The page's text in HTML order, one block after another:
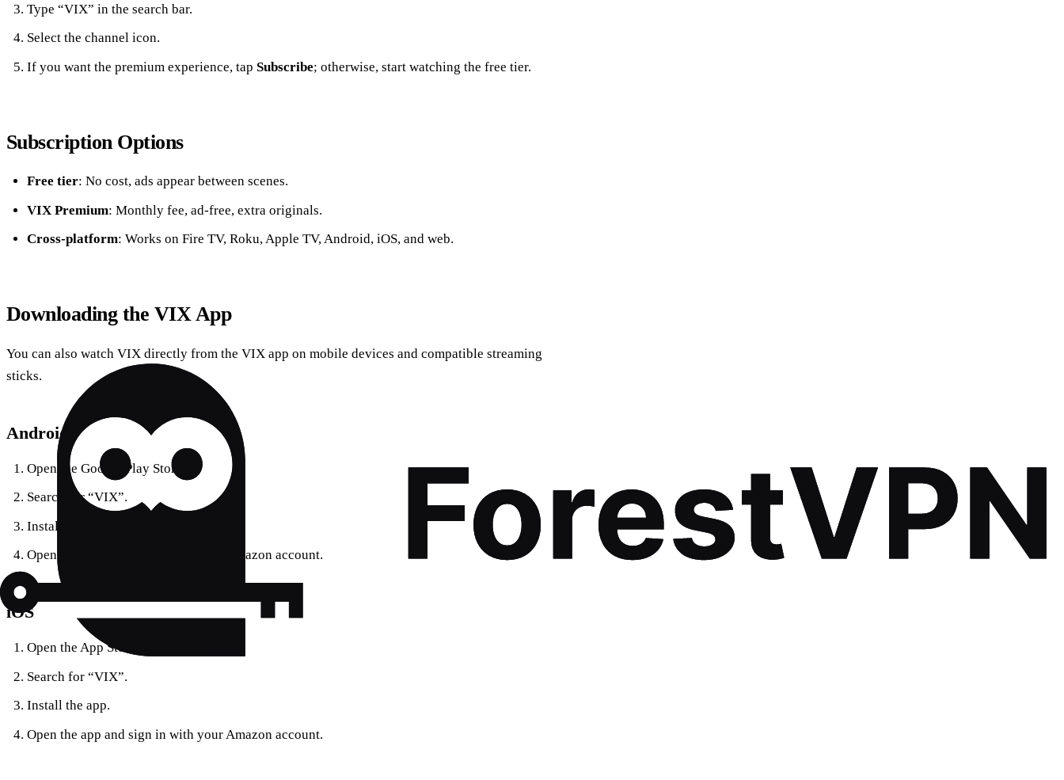
Type “VIX” in the search bar.
Select the channel icon.
If you want the premium experience, tap Subscribe; otherwise, start watching the free tier.
Subscription Options
Free tier: No cost, ads appear between scenes.
VIX Premium: Monthly fee, ad‑free, extra originals.
Cross‑platform: Works on Fire TV, Roku, Apple TV, Android, iOS, and web.
Downloading the VIX App
You can also watch VIX directly from the VIX app on mobile devices and compatible streaming
sticks.
Android
Open the Google Play Store.
Search for “VIX”.
Install the app.
Open the app and sign in with your Amazon account.
iOS
Open the App Store.
Search for “VIX”.
Install the app.
Open the app and sign in with your Amazon account.